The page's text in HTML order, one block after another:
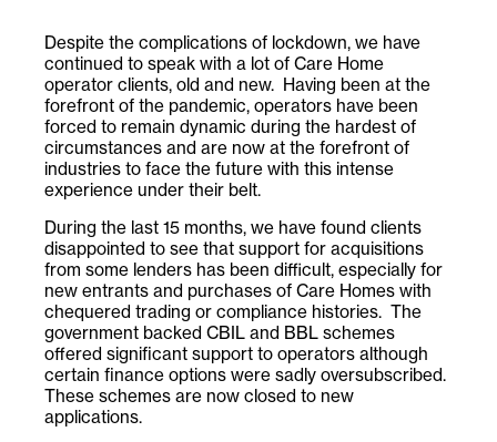
Despite the complications of lockdown, we have
continued to speak with a lot of Care Home
operator clients, old and new. Having been at the
forefront of the pandemic, operators have been
forced to remain dynamic during the hardest of
circumstances and are now at the forefront of
industries to face the future with this intense
experience under their belt.
During the last 15 months, we have found clients
disappointed to see that support for acquisitions
from some lenders has been difficult, especially for
new entrants and purchases of Care Homes with
chequered trading or compliance histories. The
government backed CBIL and BBL schemes
offered significant support to operators although
certain finance options were sadly oversubscribed.
These schemes are now closed to new
applications.